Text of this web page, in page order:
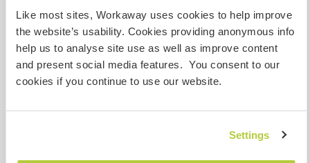
Like most sites, Workaway uses cookies to help improve
the website’s usability. Cookies providing anonymous info
help us to analyse site use as well as improve content
and present social media features. You consent to our
cookies if you continue to use our website.
Settings
Espaço para estacionar
campervans
We have a very large garage which can take a
campervan.